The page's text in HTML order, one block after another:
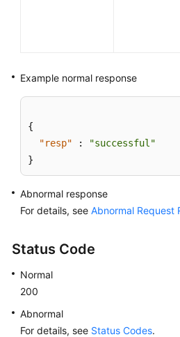
Example normal response
{
"resp"
:
"successful"
}
Abnormal response
For details, see Abnormal Request
Status Code
Normal
200
Abnormal
For details, see Status Codes.